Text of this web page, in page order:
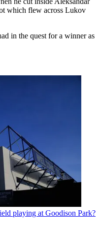
which flew across Lukov
in the quest for a winner as
playing at Goodison Park?